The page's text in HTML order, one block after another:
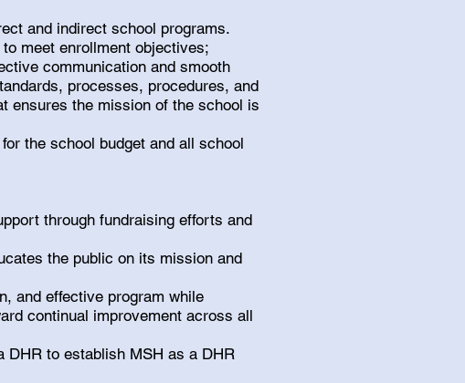
and indirect school programs.
meet enrollment objectives;
communication and smooth
processes, procedures, and
ensures the mission of the school is
the school budget and all school
through fundraising efforts and
the public on its mission and
and effective program while
continual improvement across all
DHR to establish MSH as a DHR